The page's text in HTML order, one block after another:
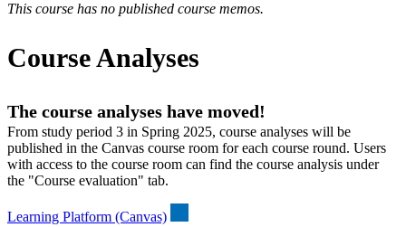
This course has no published course memos.
Course Analyses
The course analyses have moved!
From study period 3 in Spring 2025, course analyses will be
published in the Canvas course room for each course round. Users
with access to the course room can find the course analysis under
the "Course evaluation" tab.
Learning Platform (Canvas)